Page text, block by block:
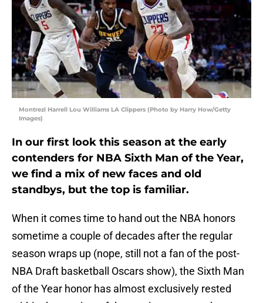
Montrezl Harrell Lou Williams LA Clippers (Photo by Harry How/Getty
Images)
In our first look this season at the early
contenders for NBA Sixth Man of the Year,
we find a mix of new faces and old
standbys, but the top is familiar.
When it comes time to hand out the NBA honors
sometime a couple of decades after the regular
season wraps up (nope, still not a fan of the post-
NBA Draft basketball Oscars show), the Sixth Man
of the Year honor has almost exclusively rested